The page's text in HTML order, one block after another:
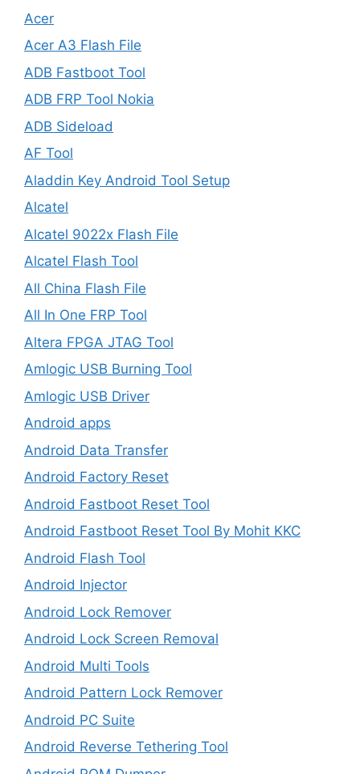
Acer
Acer A3 Flash File
ADB Fastboot Tool
ADB FRP Tool Nokia
ADB Sideload
AF Tool
Aladdin Key Android Tool Setup
Alcatel
Alcatel 9022x Flash File
Alcatel Flash Tool
All China Flash File
All In One FRP Tool
Altera FPGA JTAG Tool
Amlogic USB Burning Tool
Amlogic USB Driver
Android apps
Android Data Transfer
Android Factory Reset
Android Fastboot Reset Tool
Android Fastboot Reset Tool By Mohit KKC
Android Flash Tool
Android Injector
Android Lock Remover
Android Lock Screen Removal
Android Multi Tools
Android Pattern Lock Remover
Android PC Suite
Android Reverse Tethering Tool